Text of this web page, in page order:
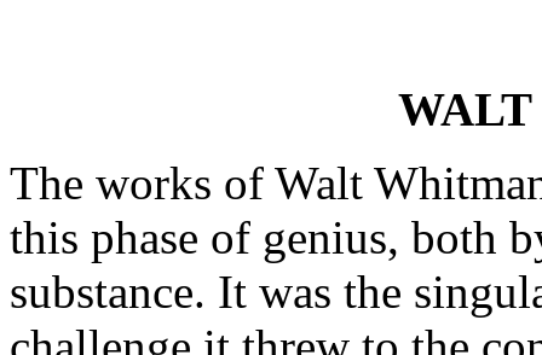
The works of Walt
this phase of genius, both
substance. It was the